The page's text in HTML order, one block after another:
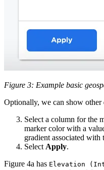
Figure 3: Example basic
Optionally, we can show other
Select a column for the
marker color with a
gradient associated with
Select Apply.
Figure 4a has Elevation